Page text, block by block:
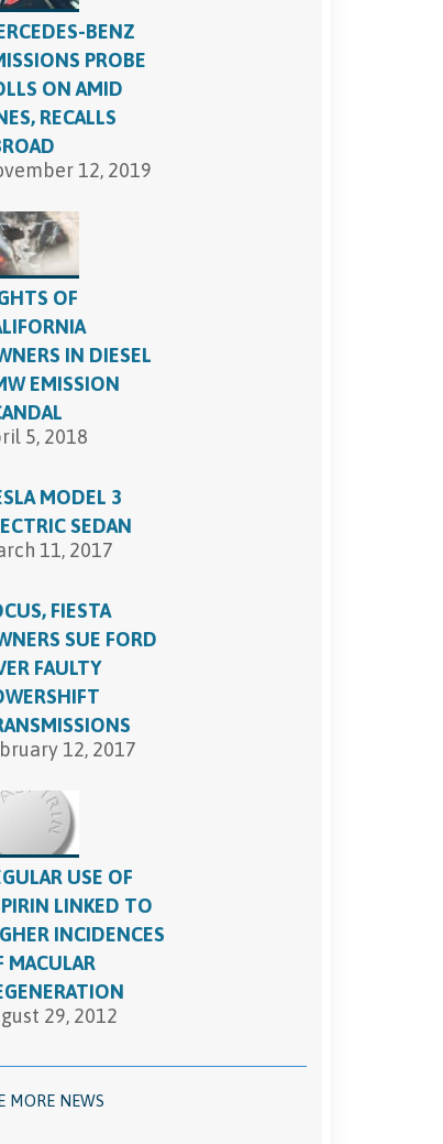
BENZ
PROBE
ON AMID
RECALLS
12, 2019
OF
IN DIESEL
EMISSION
5, 2018
MODEL 3
SEDAN
11, 2017
FIESTA
SUE FORD
FAULTY
12, 2017
USE OF
LINKED TO
INCIDENCES
MACULAR
29, 2012
MORE NEWS